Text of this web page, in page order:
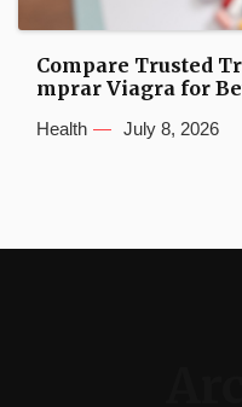
Compare Trusted
mprar Viagra for
Health July 8, 2026